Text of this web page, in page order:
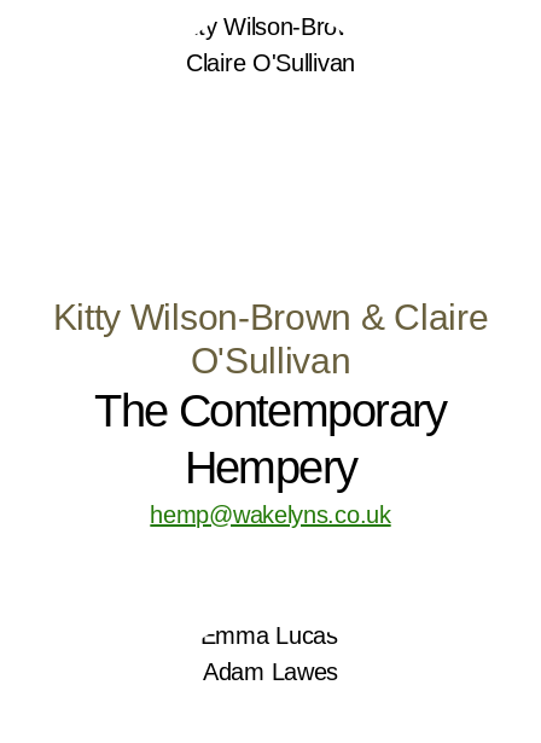
Kitty Wilson-Brown & Claire
O'Sullivan
The Contemporary
Hempery
hemp@wakelyns.co.uk